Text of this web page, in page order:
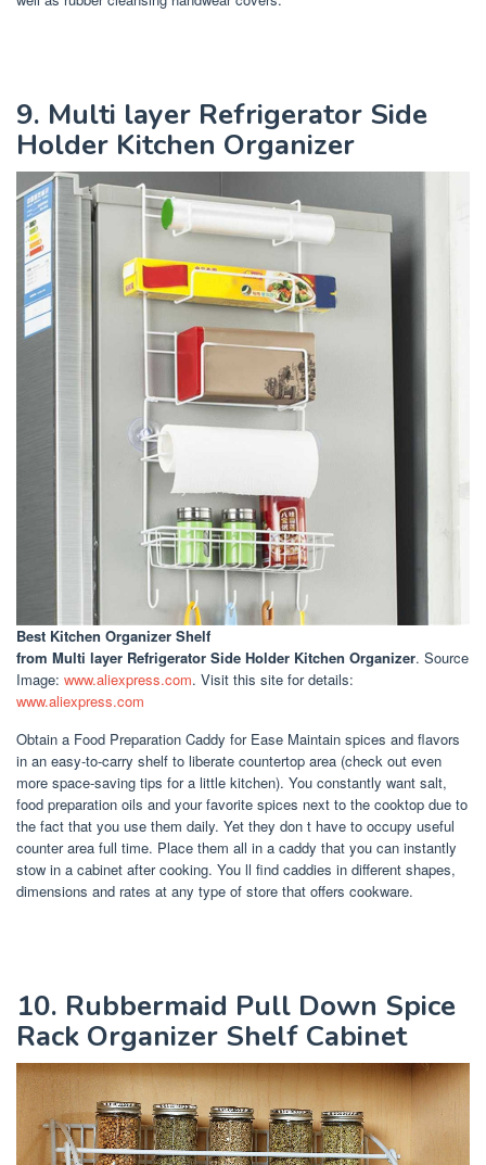
9. Multi layer Refrigerator Side
Holder Kitchen Organizer
Best Kitchen Organizer Shelf
from Multi layer Refrigerator Side Holder Kitchen Organizer. Source
Image: www.aliexpress.com. Visit this site for details:
www.aliexpress.com
Obtain a Food Preparation Caddy for Ease Maintain spices and flavors
in an easy-to-carry shelf to liberate countertop area (check out even
more space-saving tips for a little kitchen). You constantly want salt,
food preparation oils and your favorite spices next to the cooktop due to
the fact that you use them daily. Yet they don t have to occupy useful
counter area full time. Place them all in a caddy that you can instantly
stow in a cabinet after cooking. You ll find caddies in different shapes,
dimensions and rates at any type of store that offers cookware.
10. Rubbermaid Pull Down Spice
Rack Organizer Shelf Cabinet